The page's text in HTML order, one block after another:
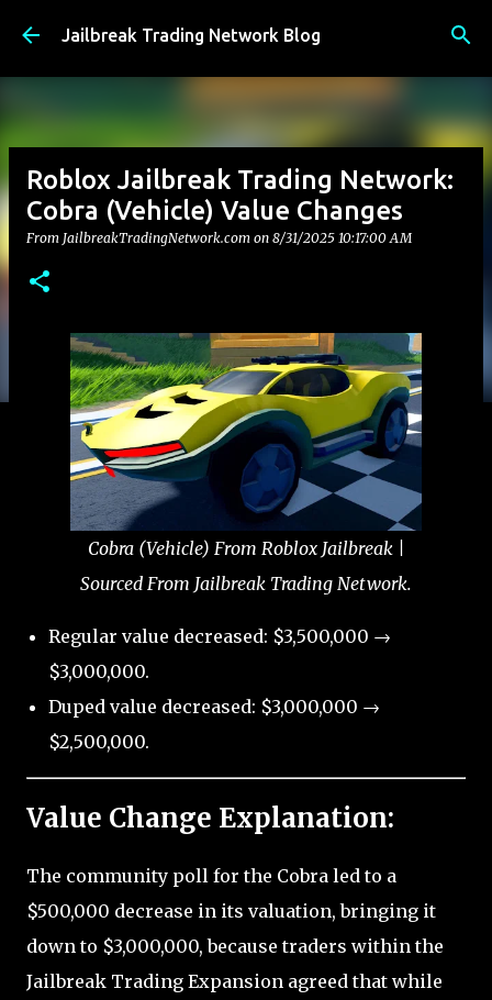
Skip to main content
Jailbreak Trading Network Blog
Roblox Jailbreak Trading Network:
Cobra (Vehicle) Value Changes
From JailbreakTradingNetwork.com on 8/31/2025 10:17:00 AM
Cobra (Vehicle) From Roblox Jailbreak |
Sourced From Jailbreak Trading Network.
Regular value decreased: $3,500,000 →
$3,000,000.
Duped value decreased: $3,000,000 →
$2,500,000.
Value Change Explanation:
The community poll for the Cobra led to a
$500,000 decrease in its valuation, bringing it
down to $3,000,000, because traders within the
Jailbreak Trading Expansion agreed that while